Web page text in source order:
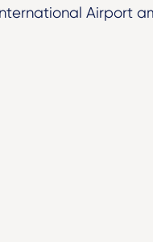
Airport